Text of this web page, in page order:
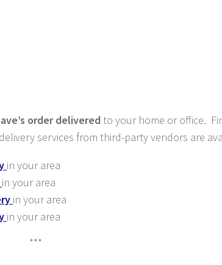
order delivered to your home or office.
services from third-party vendors are
in your area
in your area
in your area
in your area
***